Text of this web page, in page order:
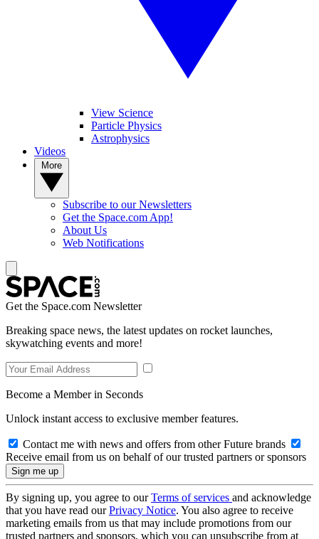
View Science
Particle Physics
Astrophysics
Videos
Subscribe to our Newsletters
Get the Space.com App!
About Us
Web Notifications
Get the Space.com Newsletter
Breaking space news, the latest updates on rocket launches,
skywatching events and more!
Become a Member in Seconds
Unlock instant access to exclusive member features.
Contact me with news and offers from other Future brands
Receive email from us on behalf of our trusted partners or sponsors
By signing up, you agree to ourTerms of services and acknowledge
that you have read ourPrivacy Notice. You also agree to receive
marketing emails from us that may include promotions from our
trusted partners and sponsors, which you can unsubscribe from at